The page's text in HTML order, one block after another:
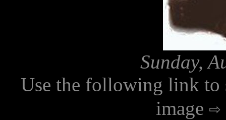
Sunday,
Use the following link to
image